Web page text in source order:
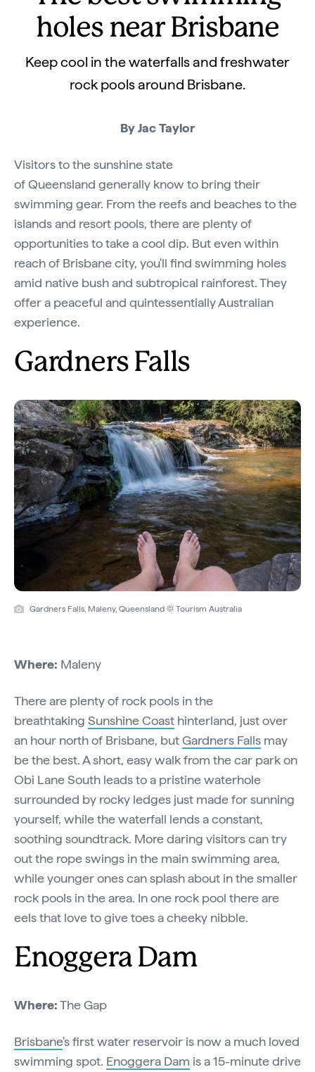
holes near Brisbane
Keep cool in the waterfalls and freshwater
rock pools around Brisbane.
By Jac Taylor
Visitors to the sunshine state
of Queensland generally know to bring their
swimming gear. From the reefs and beaches to the
islands and resort pools, there are plenty of
opportunities to take a cool dip. But even within
reach of Brisbane city, you'll find swimming holes
amid native bush and subtropical rainforest. They
offer a peaceful and quintessentially Australian
experience.
Gardners Falls
Gardners Falls, Maleny, Queensland © Tourism Australia
Where: Maleny
There are plenty of rock pools in the
breathtaking Sunshine Coast hinterland, just over
an hour north of Brisbane, butGardners Falls may
be the best. A short, easy walk from the car park on
Obi Lane South leads to a pristine waterhole
surrounded by rocky ledges just made for sunning
yourself, while the waterfall lends a constant,
soothing soundtrack. More daring visitors can try
out the rope swings in the main swimming area,
while younger ones can splash about in the smaller
rock pools in the area. In one rock pool there are
eels that love to give toes a cheeky nibble.
Enoggera Dam
Where:The Gap
Brisbane's first water reservoir is now a much loved
swimming spot. Enoggera Dam is a 15-minute drive